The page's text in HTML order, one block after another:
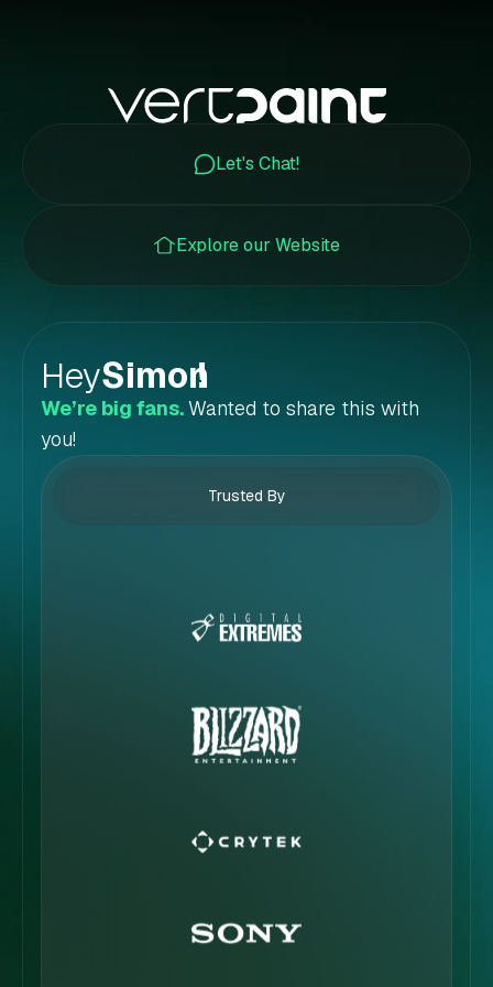
Let's Chat!
Explore our Website
HeySimon
!
We’re big fans.Wanted to share this with
you!
Trusted By